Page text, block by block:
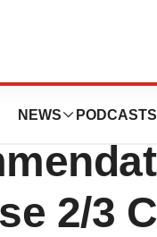
NEWS PODCASTS
2/3